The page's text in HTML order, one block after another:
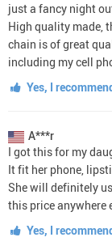
just a fancy night
High quality made,
chain is of great
including my cell
Yes, I
A***r
I got this for my
It fit her phone,
She will definitely
this price anywhere
Yes, I